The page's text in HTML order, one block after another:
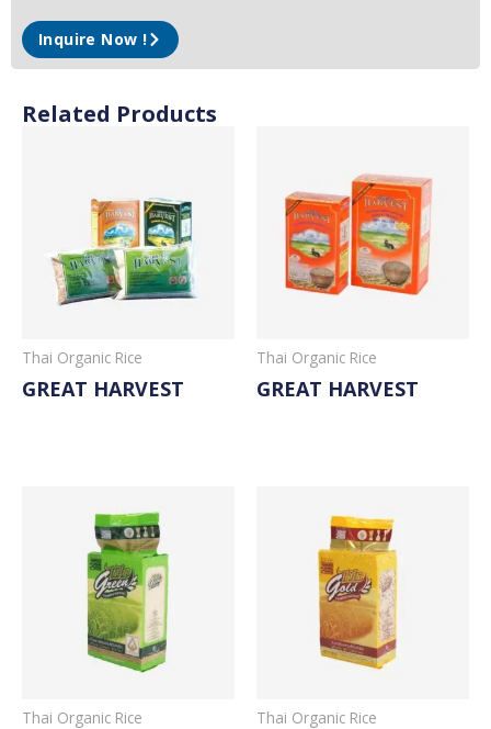
Inquire Now !
Related Products
Thai Organic Rice
GREAT HARVEST
Thai Organic Rice
GREAT HARVEST
Thai Organic Rice Thai Organic Rice